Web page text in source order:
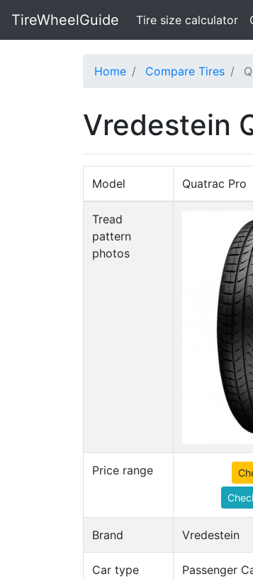
TireWheelGuide Tire size calculator
Home Compare Tires
Vredestein
Model Quatrac Pro
Tread
pattern
photos
Price range
Brand Vredestein
Car type
Passenger